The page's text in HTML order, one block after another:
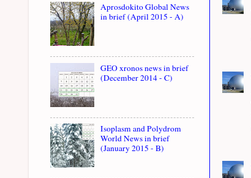
Aprosdokito Global News
in brief (April 2015 - A)
GEO xronos news in brief
(December 2014 - C)
Isoplasm and Polydrom
World News in brief
(January 2015 - B)